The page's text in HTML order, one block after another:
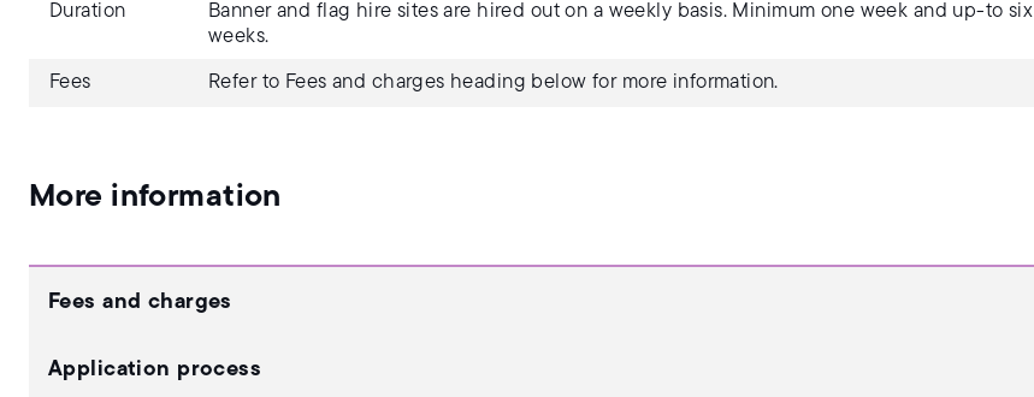
Duration
Banner and flag hire sites are hired out on a weekly basis. Minimum one week and up-to six
weeks.
Fees Refer to Fees and charges heading below for more information.
More information
Fees and charges
Application process